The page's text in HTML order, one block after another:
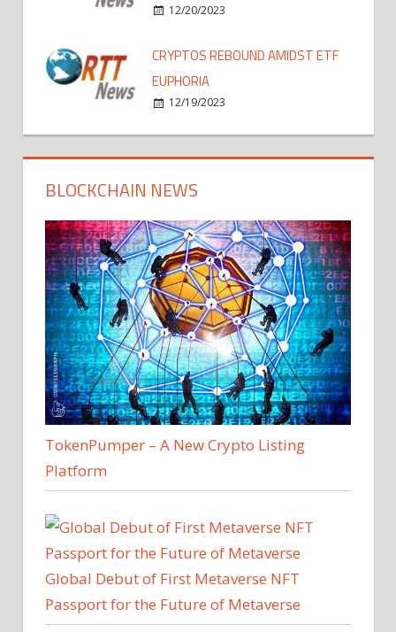
12/20/2023
CRYPTOS REBOUND AMIDST ETF
EUPHORIA
12/19/2023
BLOCKCHAIN NEWS
TokenPumper – A New Crypto Listing
Platform
Global Debut of First Metaverse NFT
Passport for the Future of Metaverse